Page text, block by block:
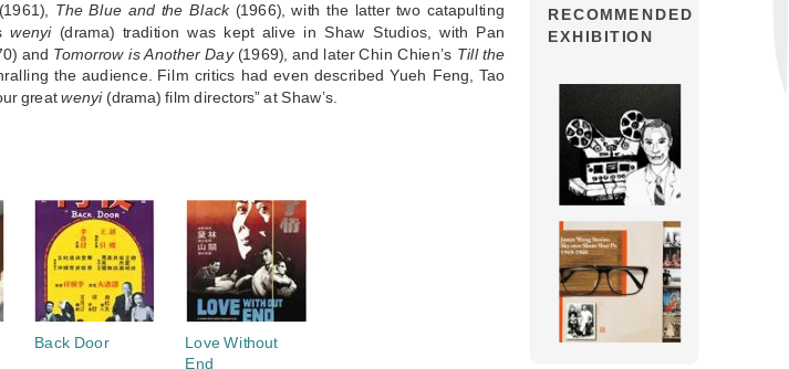
The Blue and the Black(1966), with the latter two catapulting
wenyi(drama) tradition was kept alive in Shaw Studios, with Pan
and Tomorrow is Another Day(1969), and later Chin Chien’s Till the
the audience. Film critics had even described Yueh Feng, Tao
greatwenyi (drama) film directors” at Shaw’s.
Back Door
Love Without
End
RECOMMENDED
EXHIBITION